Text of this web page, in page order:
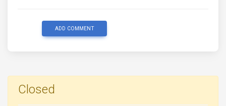
ADD COMMENT
Closed